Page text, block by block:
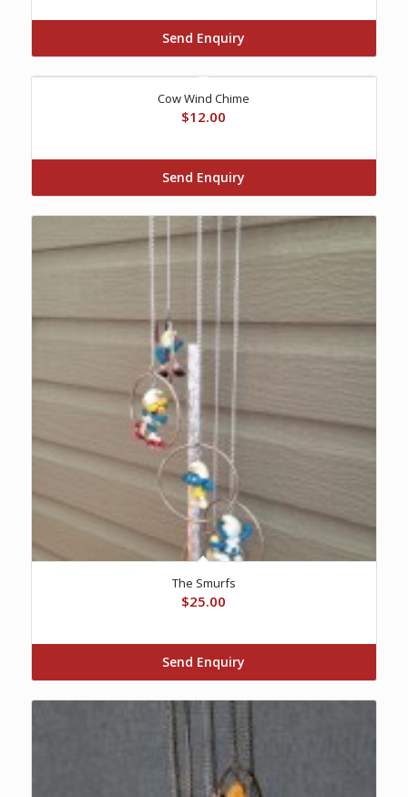
Send Enquiry
Cow Wind Chime
$12.00
Send Enquiry
The Smurfs
$25.00
Send Enquiry